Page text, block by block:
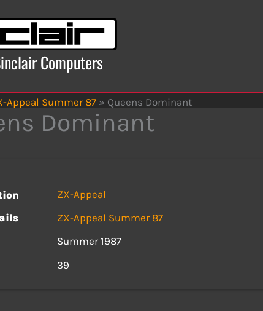
Computers
Appeal Summer 87 » Queens Dominant
Dominant
ZX-Appeal
ZX-Appeal Summer 87
Summer 1987
39